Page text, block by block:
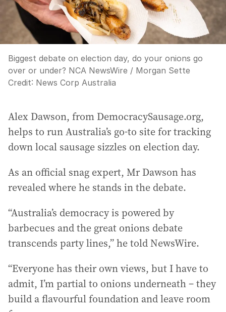
Biggest debate on election day, do your onions go
over or under? NCA NewsWire / Morgan Sette
Credit: News Corp Australia
Alex Dawson, from DemocracySausage.org,
helps to run Australia’s go-to site for tracking
down local sausage sizzles on election day.
As an official snag expert, Mr Dawson has
revealed where he stands in the debate.
“Australia’s democracy is powered by
barbecues and the great onions debate
transcends party lines,” he told NewsWire.
“Everyone has their own views, but I have to
admit, I’m partial to onions underneath – they
build a flavourful foundation and leave room